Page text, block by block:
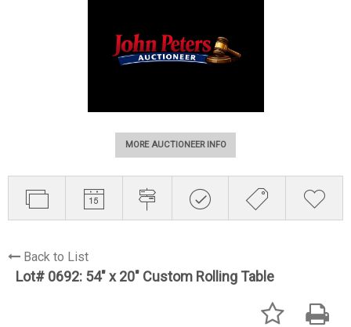
MORE AUCTIONEER INFO
Back to List
Lot# 0692: 54" x 20" Custom Rolling Table